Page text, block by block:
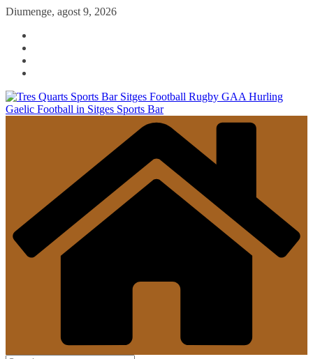
Skip
content
Diumenge, agost 9, 2026